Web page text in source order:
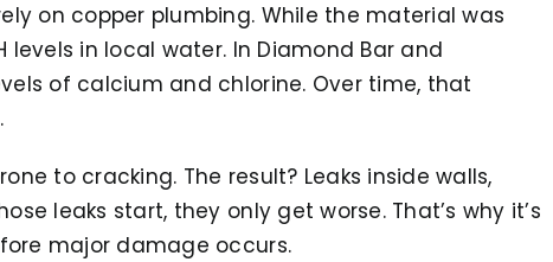
on copper plumbing. While the material was
in local water. In Diamond Bar and
of calcium and chlorine. Over time, that
to cracking. The result? Leaks inside walls,
leaks start, they only get worse. That’s why it’s
major damage occurs.